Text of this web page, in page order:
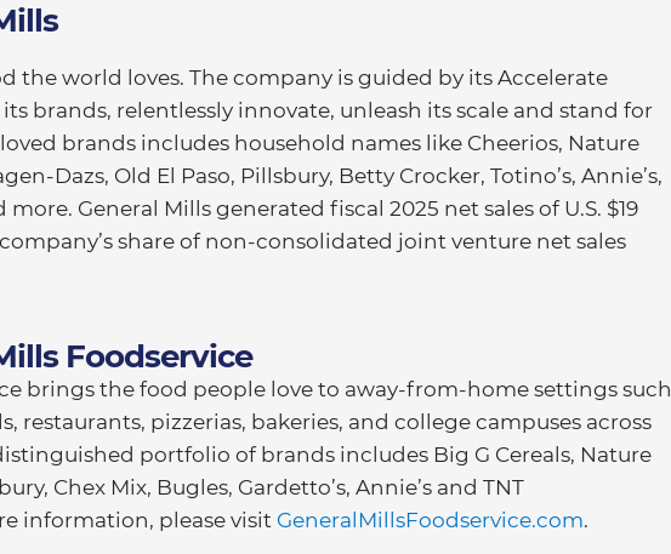
the world loves. The company is guided by its Accelerate
brands, relentlessly innovate, unleash its scale and stand for
brands includes household names like Cheerios, Nature
Dazs, Old El Paso, Pillsbury, Betty Crocker, Totino’s, Annie’s,
General Mills generated fiscal 2025 net sales of U.S. $19
share of non-consolidated joint venture net sales
Foodservice
brings the food people love to away-from-home settings such
restaurants, pizzerias, bakeries, and college campuses across
portfolio of brands includes Big G Cereals, Nature
Chex Mix, Bugles, Gardetto’s, Annie’s and TNT
information, please visit GeneralMillsFoodservice.com.